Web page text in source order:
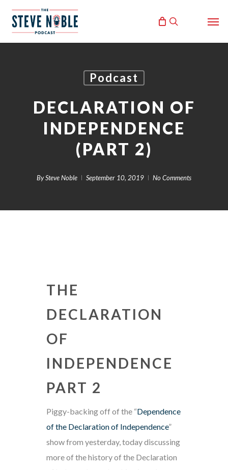
search
Podcast
DECLARATION OF
INDEPENDENCE
(PART 2)
BySteve Noble September 10, 2019 No Comments
THE
DECLARATION
OF
INDEPENDENCE
PART 2
Piggy-backing off of the “Dependence
of the Declaration of Independence”
show from yesterday, today discussing
more of the history of the Declaration